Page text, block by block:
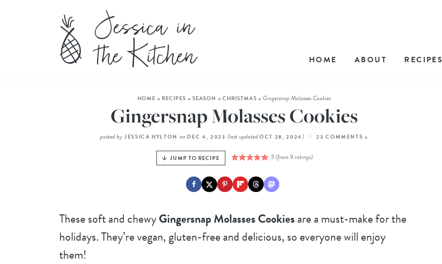
HOME ABOUT RECIPES
HOME » RECIPES » SEASON » CHRISTMAS » Gingersnap Molasses Cookies
Gingersnap Molasses Cookies
posted by JESSICA HYLTON on DEC 4, 2023(last updatedOCT 28, 2024) 23 COMMENTS »
JUMP TO RECIPE 5(from 9 ratings)
These soft and chewyGingersnap Molasses Cookiesare a must-make for the
holidays. They’re vegan, gluten-free and delicious, so everyone will enjoy
them!